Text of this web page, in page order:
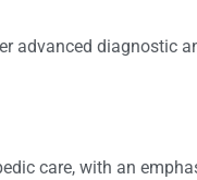
advanced diagnostic
care, with an